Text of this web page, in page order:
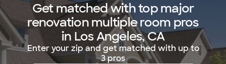
Get matched with top major
renovation multiple room pros
in Los Angeles, CA
Enter your zip and get matched with up to
3 pros